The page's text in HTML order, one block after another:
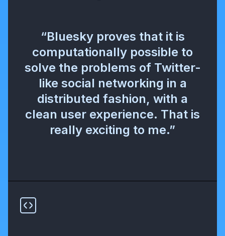
“Bluesky proves that it is
computationally possible to
solve the problems of Twitter-
like social networking in a
distributed fashion, with a
clean user experience. That is
really exciting to me.”